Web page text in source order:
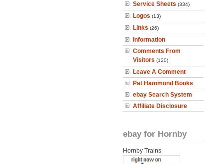
Service Sheets (334)
Logos (13)
Links (26)
Information
Comments From
Visitors (120)
Leave A Comment
Pat Hammond Books
ebay Search System
Affiliate Disclosure
ebay for Hornby
Hornby Trains